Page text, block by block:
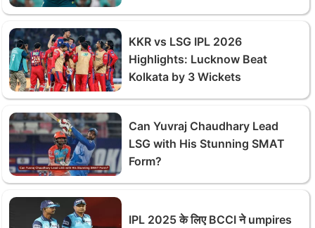
KKR vs LSG IPL 2026
Highlights: Lucknow Beat
Kolkata by 3 Wickets
Can Yuvraj Chaudhary Lead
LSG with His Stunning SMAT
Form?
IPL 2025 के लिए BCCI ने umpires